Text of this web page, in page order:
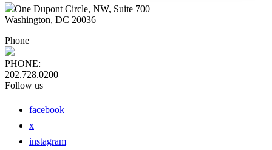
One Dupont Circle, NW, Suite 700
Washington, DC 20036
Phone
PHONE:
202.728.0200
Follow us
facebook
x
instagram